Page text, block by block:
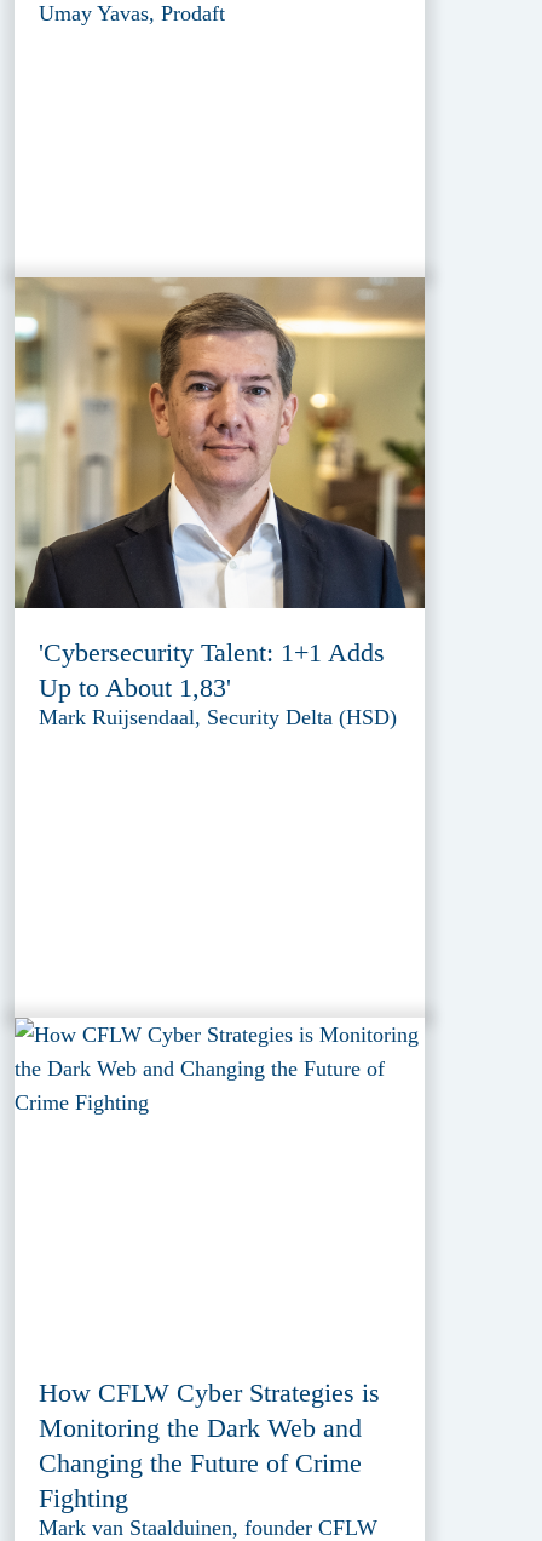
Umay Yavas, Prodaft
'Cybersecurity Talent: 1+1 Adds
Up to About 1,83'
Mark Ruijsendaal, Security Delta (HSD)
How CFLW Cyber Strategies is
Monitoring the Dark Web and
Changing the Future of Crime
Fighting
Mark van Staalduinen, founder CFLW